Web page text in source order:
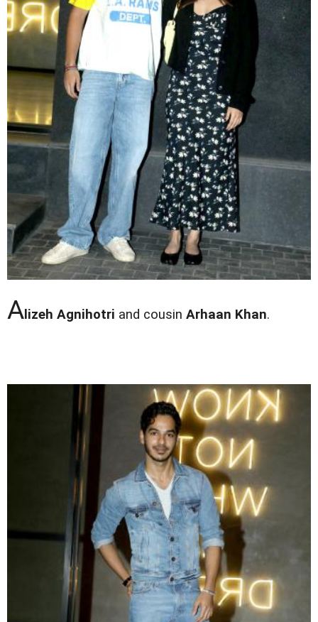
A lizeh Agnihotri and cousin Arhaan Khan.